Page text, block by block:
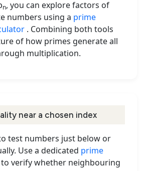
n, you can explore factors of
numbers using a prime
. Combining both tools
of how primes generate all
multiplication.
near a chosen index
test numbers just below or
Use a dedicated prime
to verify whether neighbouring